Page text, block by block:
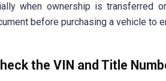
when ownership is transferred
before purchasing a vehicle to
the VIN and Title